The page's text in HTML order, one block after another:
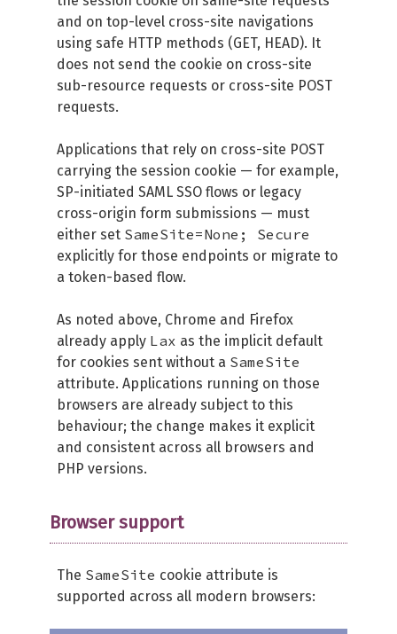
and on top-level cross-site navigations
using safe HTTP methods (GET, HEAD). It
does not send the cookie on cross-site
sub-resource requests or cross-site POST
requests.
Applications that rely on cross-site POST
carrying the session cookie — for example,
SP-initiated SAML SSO flows or legacy
cross-origin form submissions — must
either set SameSite=None; Secure
explicitly for those endpoints or migrate to
a token-based flow.
As noted above, Chrome and Firefox
already apply Lax as the implicit default
for cookies sent without a SameSite
attribute. Applications running on those
browsers are already subject to this
behaviour; the change makes it explicit
and consistent across all browsers and
PHP versions.
Browser support
The SameSite cookie attribute is
supported across all modern browsers: